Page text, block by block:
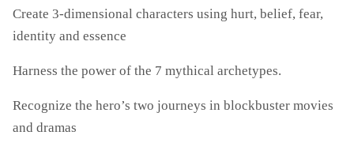
Create 3-dimensional characters using hurt, belief, fear,
identity and essence
Harness the power of the 7 mythical archetypes.
Recognize the hero’s two journeys in blockbuster movies
and dramas